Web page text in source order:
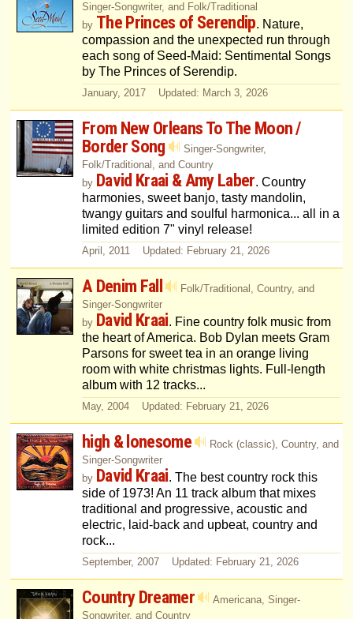
Singer-Songwriter, and Folk/Traditional
by The Princes of Serendip. Nature,
compassion and the unexpected run through
each song of Seed-Maid: Sentimental Songs
by The Princes of Serendip.
January, 2017 Updated: March 3, 2026
From New Orleans To The Moon /
Border Song
Singer-Songwriter,
Folk/Traditional, and Country
by David Kraai & Amy Laber. Country
harmonies, sweet banjo, tasty mandolin,
twangy guitars and soulful harmonica... all in a
limited edition 7" vinyl release!
April, 2011 Updated: February 21, 2026
A Denim Fall
Folk/Traditional, Country, and
Singer-Songwriter
by David Kraai. Fine country folk music from
the heart of America. Bob Dylan meets Gram
Parsons for sweet tea in an orange living
room with white christmas lights. Full-length
album with 12 tracks...
May, 2004 Updated: February 21, 2026
high & lonesome
Rock (classic), Country, and
Singer-Songwriter
by David Kraai. The best country rock this
side of 1973! An 11 track album that mixes
traditional and progressive, acoustic and
electric, laid-back and upbeat, country and
rock...
September, 2007 Updated: February 21, 2026
Country Dreamer
Americana, Singer-
Songwriter, and Country